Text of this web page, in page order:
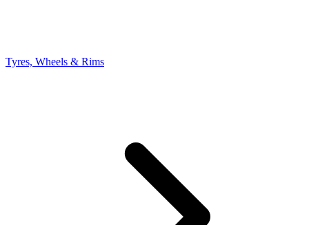
Tyres, Wheels & Rims